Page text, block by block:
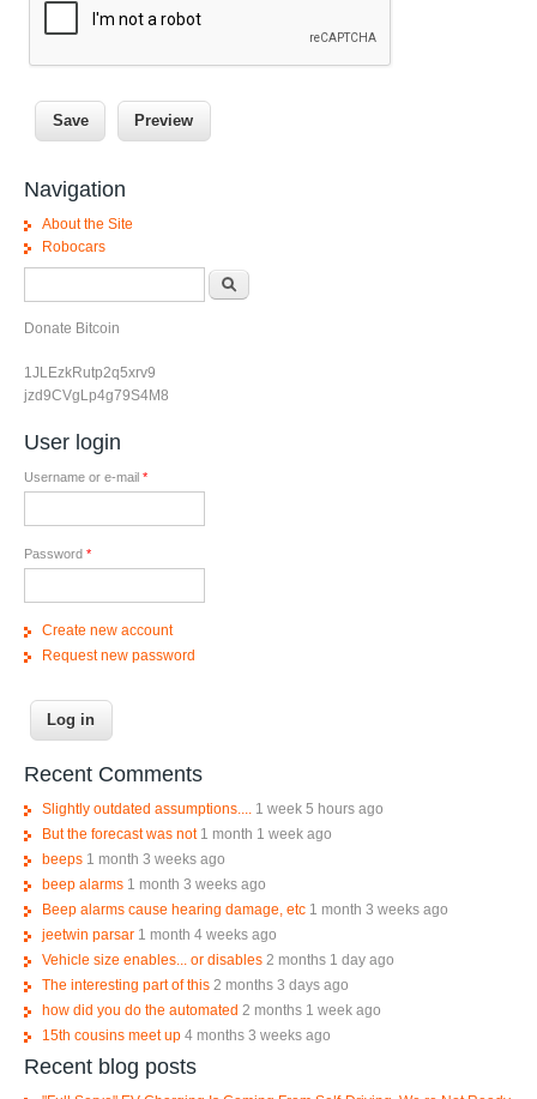
Navigation
About the Site
Robocars
Donate Bitcoin
1JLEzkRutp2q5xrv9
jzd9CVgLp4g79S4M8
User login
Username or e-mail *
Password *
Create new account
Request new password
Recent Comments
Slightly outdated assumptions.... 1 week 5 hours ago
But the forecast was not 1 month 1 week ago
beeps 1 month 3 weeks ago
beep alarms 1 month 3 weeks ago
Beep alarms cause hearing damage, etc 1 month 3 weeks ago
jeetwin parsar 1 month 4 weeks ago
Vehicle size enables... or disables 2 months 1 day ago
The interesting part of this 2 months 3 days ago
how did you do the automated 2 months 1 week ago
15th cousins meet up 4 months 3 weeks ago
Recent blog posts